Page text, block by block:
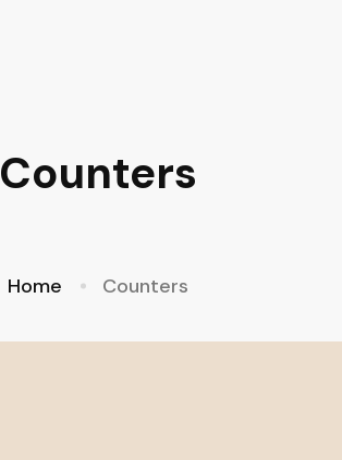
Counters
Home Counters